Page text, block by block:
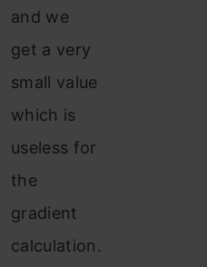
and we
get a very
small value
which is
useless for
the
gradient
calculation.